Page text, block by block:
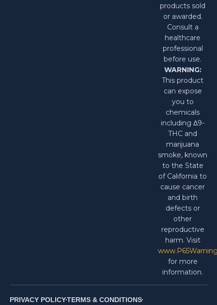
products sold
or awarded.
Consult a
healthcare
professional
before use.
WARNING:
This product
can expose
you to
chemicals
including Δ9-
THC and
marijuana
smoke, known
to the State
of California to
cause cancer
and birth
defects or
other
reproductive
harm. Visit
for more
information.
PRIVACY POLICYTERMS & CONDITIONS